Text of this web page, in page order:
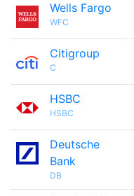
Wells Fargo
WFC
Citigroup
C
HSBC
HSBC
Deutsche
Bank
DB